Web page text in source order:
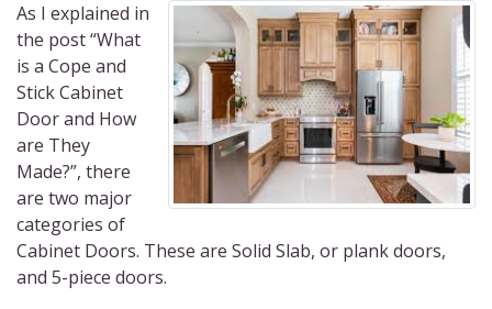
As I explained in
the post “What
is a Cope and
Stick Cabinet
Door and How
are They
Made?”, there
are two major
categories of
Cabinet Doors. These are Solid Slab, or plank doors,
and 5-piece doors.